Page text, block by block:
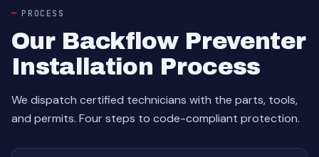
PROCESS
Our Backflow Preventer
Installation Process
We dispatch certified technicians with the parts, tools,
and permits. Four steps to code-compliant protection.